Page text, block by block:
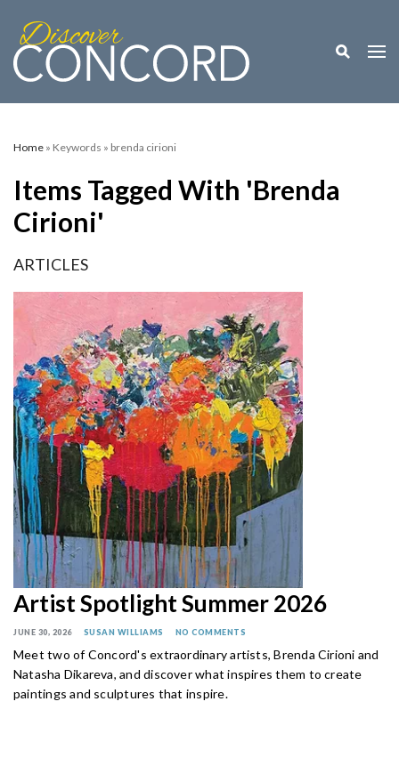
Toggle
Home » Keywords » brenda cirioni
Items Tagged With 'brenda
Cirioni'
ARTICLES
Artist Spotlight Summer 2026
JUNE 30, 2026 SUSAN WILLIAMS NO COMMENTS
Meet two of Concord's extraordinary artists, Brenda Cirioni and
Natasha Dikareva, and discover what inspires them to create
paintings and sculptures that inspire.